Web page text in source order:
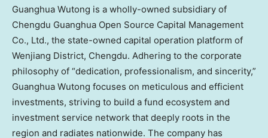
Guanghua Wutong is a wholly-owned subsidiary of
Chengdu Guanghua Open Source Capital Management
Co., Ltd., the state-owned capital operation platform of
Wenjiang District, Chengdu. Adhering to the corporate
philosophy of “dedication, professionalism, and sincerity,”
Guanghua Wutong focuses on meticulous and efficient
investments, striving to build a fund ecosystem and
investment service network that deeply roots in the
region and radiates nationwide. The company has